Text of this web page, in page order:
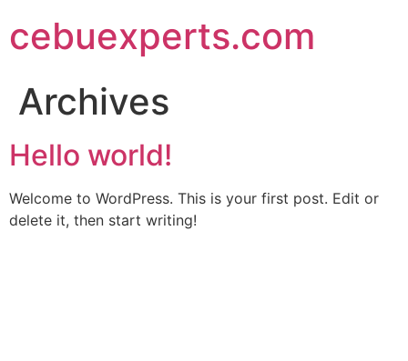
to
content
cebuexperts.com
Archives
Hello world!
Welcome to WordPress. This is your first post. Edit or
delete it, then start writing!